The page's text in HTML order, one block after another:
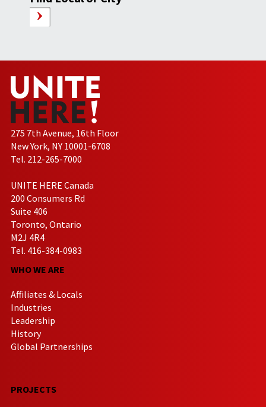
275 7th Avenue, 16th Floor
New York, NY 10001-6708
Tel. 212-265-7000
UNITE HERE Canada
200 Consumers Rd
Suite 406
Toronto, Ontario
M2J 4R4
Tel. 416-384-0983
WHO WE ARE
Affiliates & Locals
Industries
Leadership
History
Global Partnerships
PROJECTS